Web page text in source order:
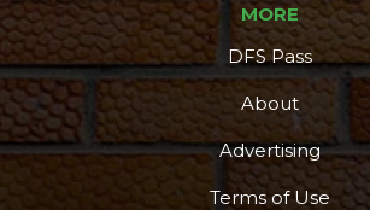
MORE
DFS Pass
About
Advertising
Terms of Use